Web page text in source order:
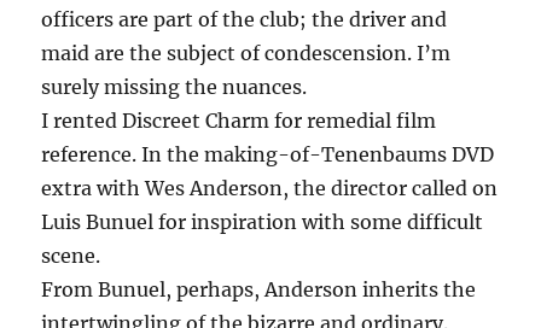
officers are part of the club; the driver and
maid are the subject of condescension. I’m
surely missing the nuances.
I rented Discreet Charm for remedial film
reference. In the making-of-Tenenbaums DVD
extra with Wes Anderson, the director called on
Luis Bunuel for inspiration with some difficult
scene.
From Bunuel, perhaps, Anderson inherits the